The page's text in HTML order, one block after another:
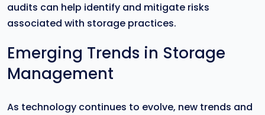
audits can help identify and mitigate risks
associated with storage practices.
Emerging Trends in Storage
Management
As technology continues to evolve, new trends and